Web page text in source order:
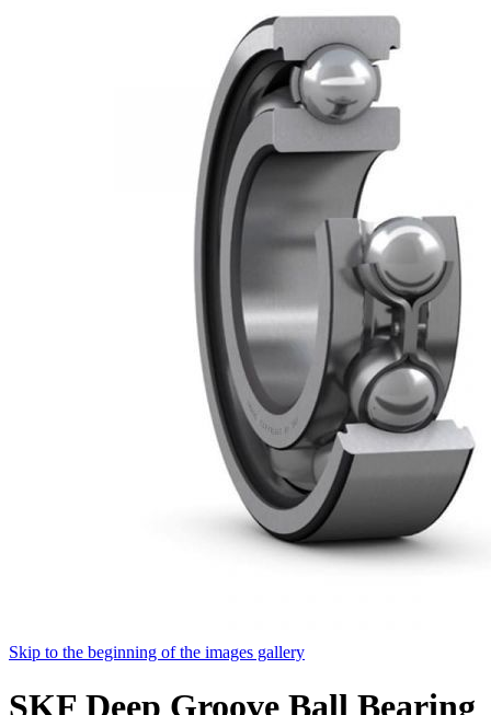
Skip to the beginning of the images gallery
SKF Deep Groove Ball Bearing